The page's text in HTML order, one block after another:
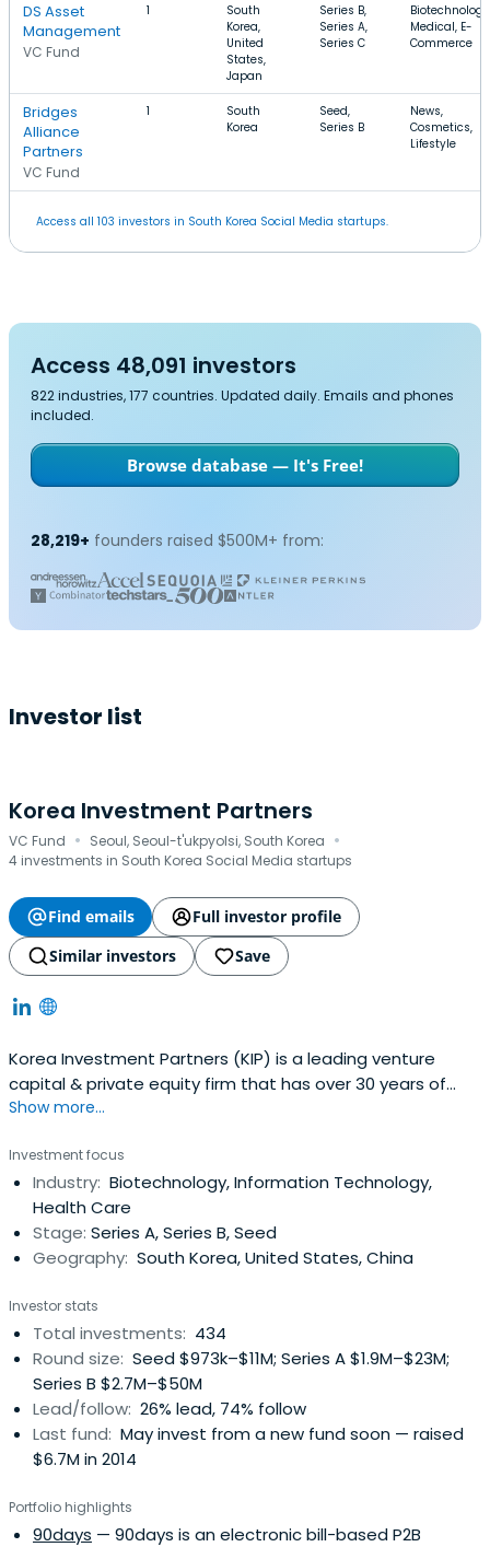
DS Asset
Management
VC Fund
1
South
Korea,
United
States,
Japan
Series B,
Series A,
Series C
Medical, E-
Commerce
Bridges
Alliance
Partners
VC Fund
1
South
Korea
Seed,
Series B
News,
Cosmetics,
Lifestyle
Access all 103 investors in South Korea Social Media startups.
Access 48,091 investors
822 industries, 177 countries. Updated daily. Emails and phones
included.
Browse database — It's Free!
28,219+ founders raised $500M+ from:
Investor list
Korea Investment Partners
VC Fund · Seoul, Seoul-t'ukpyolsi, South Korea ·
4 investments in South Korea Social Media startups
Find emails
Full investor profile
Similar investors
Save
Korea Investment Partners (KIP) is a leading venture
capital & private equity firm that has over 30 years of
experience in providing venture capital to bold and
Korea Investment Partners invests in leading pioneers like
Kakao(KOSDAQ:035720), Naver(KRX:035420),
YGEntertainment(KOSDAQ:122870), Bodyfriend, Osstem
Implant(KOSDAQ:048260), Doubleu
Games(KOSDAQ:192080) and Didi Chuxing. KIP manages
billion in total assets under management. The company
operates globally from its Seoul headquarters office with
other locations in Shanghai, Beijing, and Sunnyvale.
Show more...
Investment focus
Industry: Biotechnology, Information Technology,
Health Care
Stage: Series A, Series B, Seed
Geography: South Korea, United States, China
Investor stats
Total investments: 434
Round size: Seed $973k–$11M; Series A $1.9M–$23M;
Series B $2.7M–$50M
Lead/follow: 26% lead, 74% follow
Last fund: May invest from a new fund soon — raised
$6.7M in 2014
Portfolio highlights
90days — 90days is an electronic bill-based P2B